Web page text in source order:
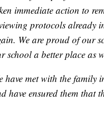
immediate action to
protocols already
We are proud of our
school a better place as
have met with the family
have ensured them that